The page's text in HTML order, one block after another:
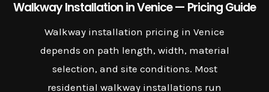
Walkway Installation in Venice — Pricing Guide
Walkway installation pricing in Venice
depends on path length, width, material
selection, and site conditions. Most
residential walkway installations run